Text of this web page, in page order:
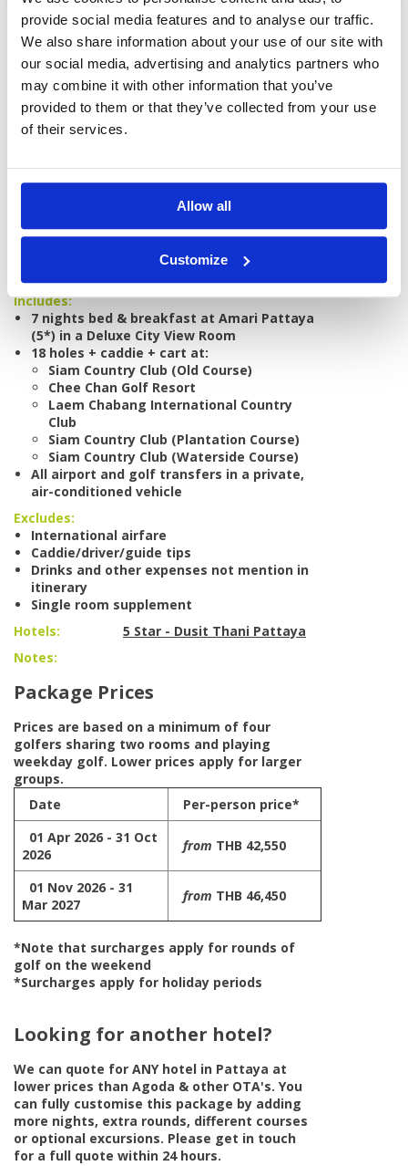
provide social media features and to analyse our traffic.
We also share information about your use of our site with
our social media, advertising and analytics partners who
may combine it with other information that you’ve
provided to them or that they’ve collected from your use
of their services.
Allow all
Customize
DETAILS HOTELS GOLF
Includes:
7 nights bed & breakfast at Amari Pattaya
(5*) in a Deluxe City View Room
18 holes + caddie + cart at:
Siam Country Club (Old Course)
Chee Chan Golf Resort
Laem Chabang International Country
Club
Siam Country Club (Plantation Course)
Siam Country Club (Waterside Course)
All airport and golf transfers in a private,
air-conditioned vehicle
Excludes:
International airfare
Caddie/driver/guide tips
Drinks and other expenses not mention in
itinerary
Single room supplement
Hotels:
5 Star - Dusit Thani Pattaya
Notes:
Package Prices
Prices are based on a minimum of four
golfers sharing two rooms and playing
weekday golf. Lower prices apply for larger
groups.
Date
Per-person price*
01 Apr 2026 - 31 Oct
2026
from THB 42,550
01 Nov 2026 - 31
Mar 2027
from THB 46,450
*Note that surcharges apply for rounds of
golf on the weekend
*Surcharges apply for holiday periods
Looking for another hotel?
We can quote for ANY hotel in Pattaya at
lower prices than Agoda & other OTA's. You
can fully customise this package by adding
more nights, extra rounds, different courses
or optional excursions. Please get in touch
for a full quote within 24 hours.